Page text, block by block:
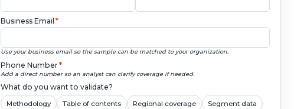
Business Email *
Use your business email so the sample can be matched to your organization.
Phone Number*
Add a direct number so an analyst can clarify coverage if needed.
What do you want to validate?
Methodology Table of contents Regional coverage Segment data